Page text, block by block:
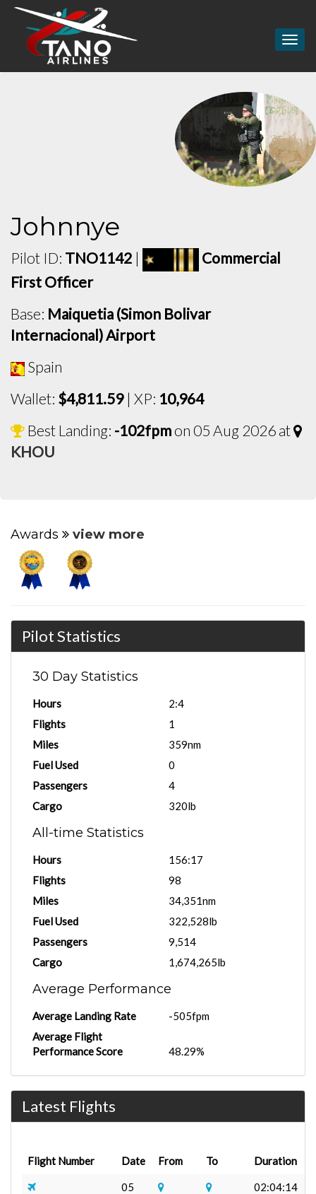
Johnnye
Pilot ID: TNO1142 |
Commercial
First Officer
Base: Maiquetia (Simon Bolivar
Internacional) Airport
Spain
Wallet: $4,811.59| XP: 10,964
Best Landing: -102fpm on 05 Aug 2026 at
KHOU
Awards view more
Pilot Statistics
30 Day Statistics
Hours
2:4
Flights
1
Miles
359nm
Fuel Used
0
Passengers
4
Cargo
320lb
All-time Statistics
Hours
156:17
Flights
98
Miles
34,351nm
Fuel Used
322,528lb
Passengers
9,514
Cargo
1,674,265lb
Average Performance
Average Landing Rate
-505fpm
Average Flight
Performance Score
48.29%
Latest Flights
Flight Number Date From To Duration
05
02:04:14